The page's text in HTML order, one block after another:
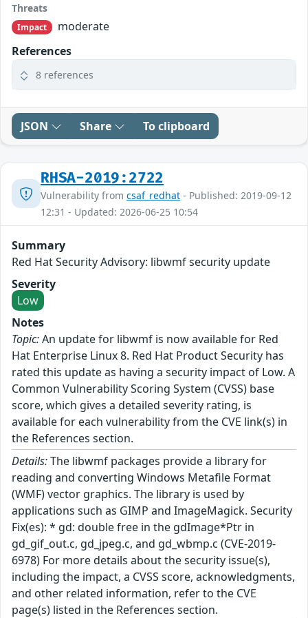
Threats
Impact
moderate
References
8 references
JSON Share To clipboard
RHSA-2019:2722
Vulnerability from csaf_redhat - Published: 2019-09-12
12:31 - Updated: 2026-06-25 10:54
Summary
Red Hat Security Advisory: libwmf security update
Severity
Low
Notes
Topic:An update for libwmf is now available for Red
Hat Enterprise Linux 8. Red Hat Product Security has
rated this update as having a security impact of Low. A
Common Vulnerability Scoring System (CVSS) base
score, which gives a detailed severity rating, is
available for each vulnerability from the CVE link(s) in
the References section.
Details:The libwmf packages provide a library for
reading and converting Windows Metafile Format
(WMF) vector graphics. The library is used by
applications such as GIMP and ImageMagick. Security
Fix(es): * gd: double free in the gdImage*Ptr in
gd_gif_out.c, gd_jpeg.c, and gd_wbmp.c (CVE-2019-
6978) For more details about the security issue(s),
including the impact, a CVSS score, acknowledgments,
and other related information, refer to the CVE
page(s) listed in the References section.